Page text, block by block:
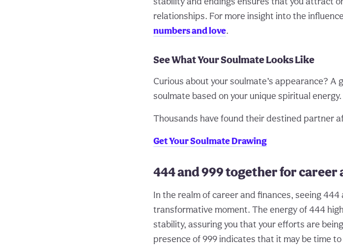
relationships. For more insight into the
numbers and love.
See What Your Soulmate Looks Like
Curious about your soulmate’s appearance?
soulmate based on your unique spiritual energy.
Thousands have found their destined partner
Get Your Soulmate Drawing
444 and 999 together for career
In the realm of career and finances, seeing
transformative moment. The energy of 444
stability, assuring you that your efforts are
presence of 999 indicates that it may be time